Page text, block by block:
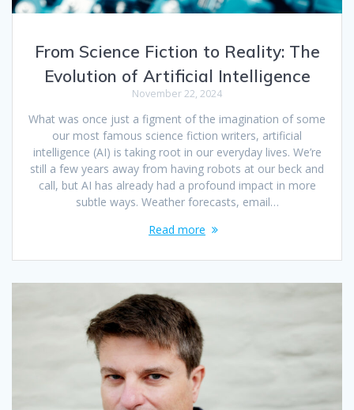
From Science Fiction to Reality: The
Evolution of Artificial Intelligence
November 22, 2024
What was once just a figment of the imagination of some
our most famous science fiction writers, artificial
intelligence (AI) is taking root in our everyday lives. We’re
still a few years away from having robots at our beck and
call, but AI has already had a profound impact in more
subtle ways. Weather forecasts, email…
Read more